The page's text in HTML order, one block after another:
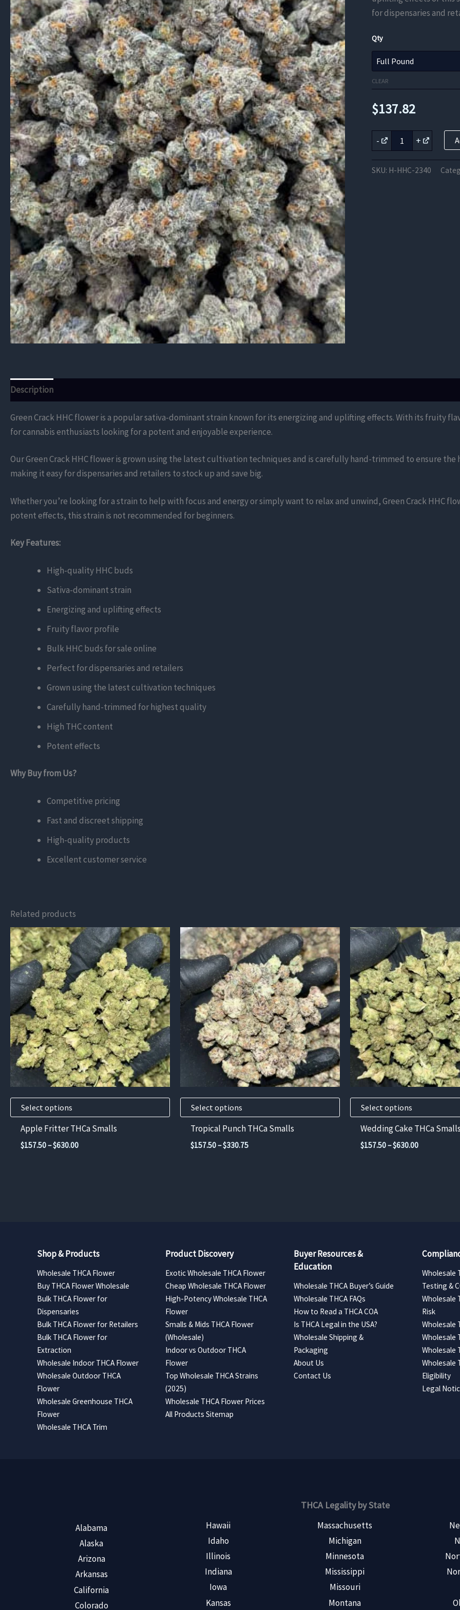
for dispensaries and
Qty
CLEAR
$137.82
-
Green
Crack
Flower
quantity
+
SKU: H-HHC-2340
Description
Green Crack HHC flower is a popular sativa-dominant strain known for its energizing and uplifting effects. With its fruity
for cannabis enthusiasts looking for a potent and enjoyable experience.
Our Green Crack HHC flower is grown using the latest cultivation techniques and is carefully hand-trimmed to ensure
making it easy for dispensaries and retailers to stock up and save big.
Whether you’re looking for a strain to help with focus and energy or simply want to relax and unwind, Green Crack HHC
potent effects, this strain is not recommended for beginners.
Key Features:
High-quality HHC buds
Sativa-dominant strain
Energizing and uplifting effects
Fruity flavor profile
Bulk HHC buds for sale online
Perfect for dispensaries and retailers
Grown using the latest cultivation techniques
Carefully hand-trimmed for highest quality
High THC content
Potent effects
Why Buy from Us?
Competitive pricing
Fast and discreet shipping
High-quality products
Excellent customer service
Related products
Select options
This
product
has
multiple
variants.
The
options
may
be
chosen
on
product
page
Apple Fritter THCa Smalls
$157.50–$630.00Price
Select options
This
product
has
multiple
variants.
The
options
may
be
chosen
product
page
Tropical Punch THCa Smalls
$157.50–$330.75Price
Select options
This
product
has
multiple
variants.
The
options
may
be
chosen
on
product
page
Wedding Cake THCa Smalls
$157.50–$630.00Price
Shop & Products
Wholesale THCA Flower
Buy THCA Flower Wholesale
Bulk THCA Flower for
Dispensaries
Bulk THCA Flower for Retailers
Bulk THCA Flower for
Extraction
Wholesale Indoor THCA Flower
Wholesale Outdoor THCA
Flower
Wholesale Greenhouse THCA
Flower
Wholesale THCA Trim
Product Discovery
Exotic Wholesale THCA Flower
Cheap Wholesale THCA Flower
High-Potency Wholesale THCA
Flower
Smalls & Mids THCA Flower
(Wholesale)
Indoor vs Outdoor THCA
Flower
Top Wholesale THCA Strains
(2025)
Wholesale THCA Flower Prices
All Products Sitemap
Buyer Resources &
Education
Wholesale THCA Buyer’s Guide
Wholesale THCA FAQs
How to Read a THCA COA
Is THCA Legal in the USA?
Wholesale Shipping &
Packaging
About Us
Contact Us
Wholesale
Testing &
Wholesale
Risk
Wholesale
Wholesale
Wholesale
Wholesale
Eligibility
Legal
THCA Legality by State
Alabama
Alaska
Arizona
Arkansas
California
Colorado
Hawaii
Idaho
Illinois
Indiana
Iowa
Kansas
Massachusetts
Michigan
Minnesota
Mississippi
Missouri
Montana